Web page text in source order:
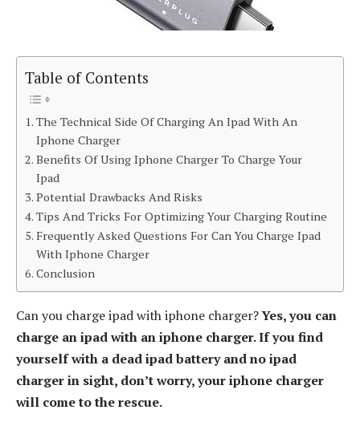
Table of Contents
The Technical Side Of Charging An Ipad With An
Iphone Charger
Benefits Of Using Iphone Charger To Charge Your
Ipad
Potential Drawbacks And Risks
Tips And Tricks For Optimizing Your Charging Routine
Frequently Asked Questions For Can You Charge Ipad
With Iphone Charger
Conclusion
Can you charge ipad with iphone charger?Yes, you can
charge an ipad with an iphone charger. If you find
yourself with a dead ipad battery and no ipad
charger in sight, don’t worry, your iphone charger
will come to the rescue.